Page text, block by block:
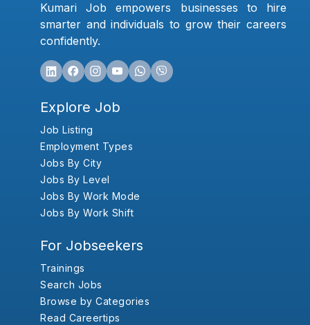
Kumari Job empowers businesses to hire
smarter and individuals to grow their careers
confidently.
Explore Job
Job Listing
Employment Types
Jobs By City
Jobs By Level
Jobs By Work Mode
Jobs By Work Shift
For Jobseekers
Trainings
Search Jobs
Browse by Categories
Read Careertips